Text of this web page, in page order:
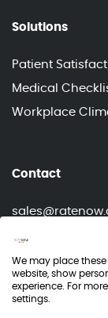
Solutions
Patient
Medical
Workplace
Contact
We may place
website, show
experience. For
settings.